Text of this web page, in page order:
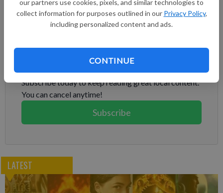
our partners use cookies, pixels, and similar technologies to
collect information for purposes outlined in our Privacy Policy,
including personalized content and ads.
CONTINUE
year by no longer having to pay royalties and marketing fees
for the brand, CFO Harm Ohlmeyer said.
Subscribe to keep reading
Already have a subscription?Log in
Subscribe today to keep reading great local content.
You can cancel anytime!
Subscribe
LATEST